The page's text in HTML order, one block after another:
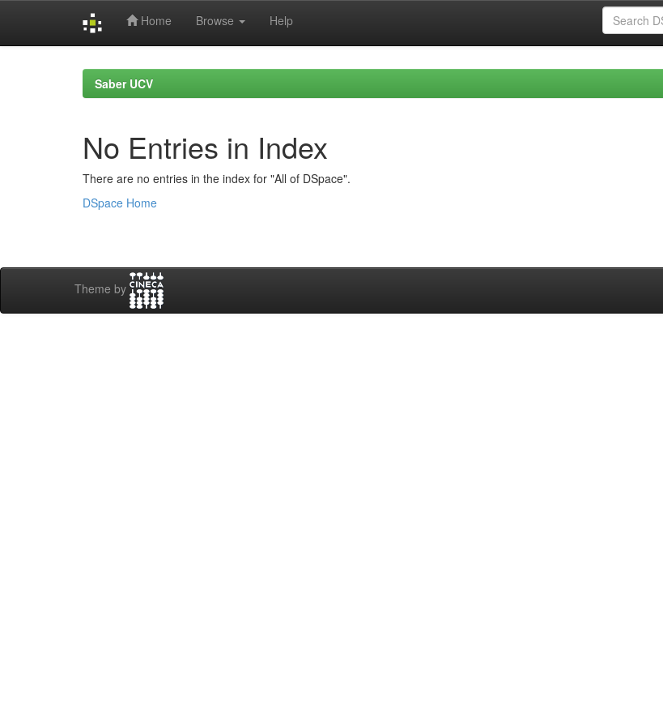
Home Browse Help
Saber UCV
No Entries in Index
There are no entries in the index for "All of DSpace".
DSpace Home
Theme by